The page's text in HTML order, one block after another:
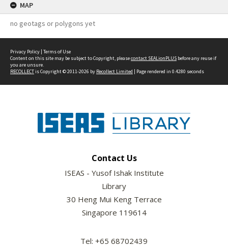
MAP
no geotags or polygons yet
Privacy Policy | Terms of Use
Content on this site may be subject to Copyright, pleasecontact SEALionPLUS before any reuse if
you are unsure.
RECOLLECTis Copyright © 2011-2026 by Recollect Limited | Page rendered in 0.4280 seconds
Contact Us
ISEAS - Yusof Ishak Institute
Library
30 Heng Mui Keng Terrace
Singapore 119614
Tel: +65 68702439